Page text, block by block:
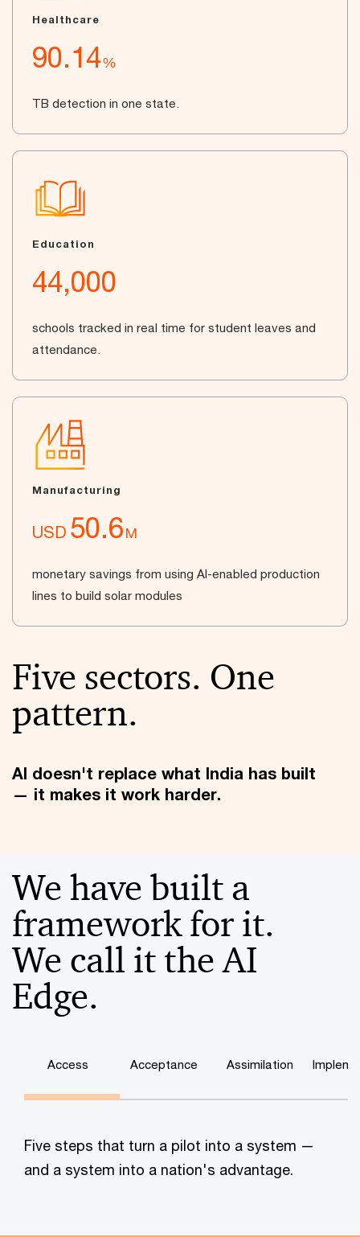
Healthcare
90.14%
TB detection in one state.
Education
44,000
schools tracked in real time for student leaves and
attendance.
Manufacturing
USD 50.6M
monetary savings from using AI-enabled production
lines to build solar modules
Five sectors. One
pattern.
AI doesn't replace what India has built
— it makes it work harder.
We have built a
framework for it.
We call it the AI
Edge.
Access Acceptance Assimilation
Five steps that turn a pilot into a system —
and a system into a nation's advantage.